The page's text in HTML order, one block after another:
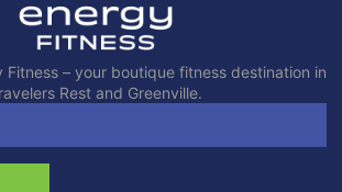
Fitness – your boutique fitness destination in
Rest and Greenville.